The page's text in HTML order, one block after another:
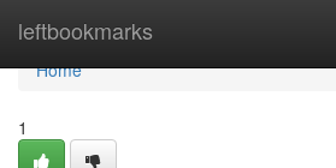
leftbookmarks
Home
Home
1